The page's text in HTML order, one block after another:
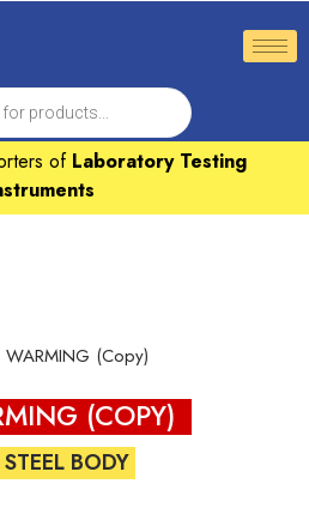
of Laboratory Testing
(Copy)
(COPY)
BODY